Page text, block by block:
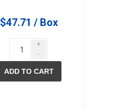
$47.71 / Box
+
-
ADD TO CART